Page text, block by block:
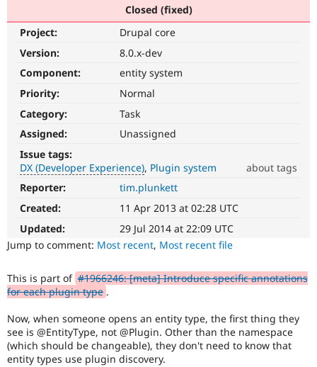
Drupal for
Drupal for
Drupal for
Healthcare
Drupal
Guide
API
Modules
Become a
Community
Events
Slack
Support Drupal
Become a
Become a
Sustaining
Drupal
Get Started
Closed (fixed)
Project:
Drupal core
Version:
8.0.x-dev
Component:
entity system
Priority:
Normal
Category:
Task
Assigned:
Unassigned
Issue tags:
DX (Developer Experience) Plugin system
about tags
DX
(Developer
Experience)
Enhances
developer
experience
Reporter:
tim.plunkett
Created:
11 Apr 2013 at 02:28 UTC
Updated:
29 Jul 2014 at 22:09 UTC
Jump to comment: Most recent, Most recent file
This is part of #1966246: [meta] Introduce specific annotations
for each plugin type .
Now, when someone opens an entity type, the first thing they
see is @EntityType, not @Plugin. Other than the namespace
(which should be changeable), they don't need to know that
entity types use plugin discovery.